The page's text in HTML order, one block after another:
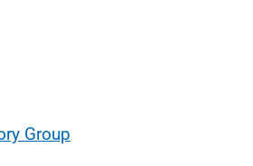
Group